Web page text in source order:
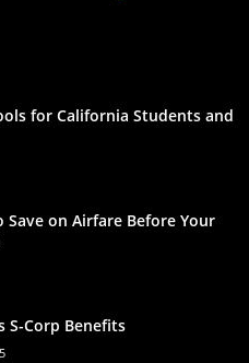
for California Students and
Save on Airfare Before Your
S-Corp Benefits